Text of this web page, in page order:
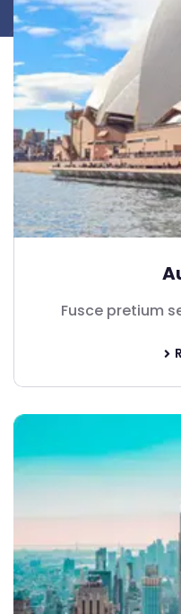
Fusce pretium